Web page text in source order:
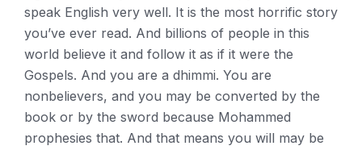
speak English very well. It is the most horrific story
you’ve ever read. And billions of people in this
world believe it and follow it as if it were the
Gospels. And you are a dhimmi. You are
nonbelievers, and you may be converted by the
book or by the sword because Mohammed
prophesies that. And that means you will may be